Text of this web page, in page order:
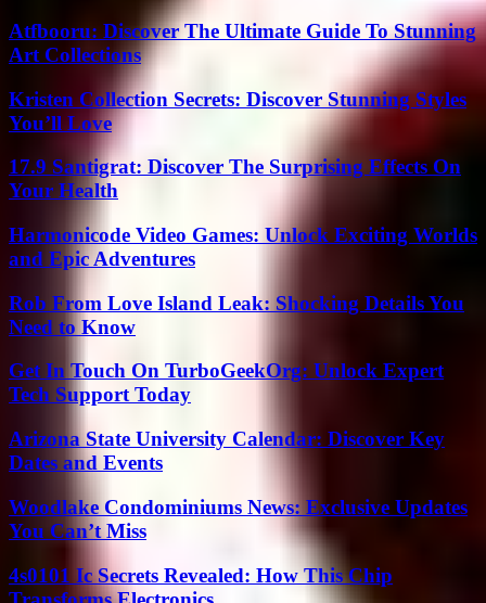
Atfbooru: Discover The Ultimate Guide To Stunning
Art Collections
Kristen Collection Secrets: Discover Stunning Styles
You’ll Love
17.9 Santigrat: Discover The Surprising Effects On
Your Health
Harmonicode Video Games: Unlock Exciting Worlds
and Epic Adventures
Rob From Love Island Leak: Shocking Details You
Need to Know
Get In Touch On TurboGeekOrg: Unlock Expert
Tech Support Today
Arizona State University Calendar: Discover Key
Dates and Events
Woodlake Condominiums News: Exclusive Updates
You Can’t Miss
4s0101 Ic Secrets Revealed: How This Chip